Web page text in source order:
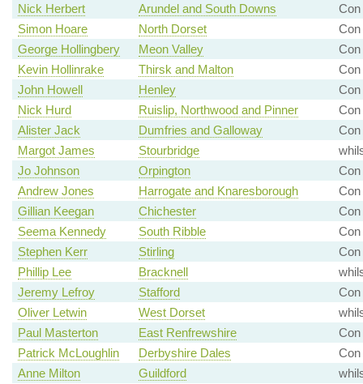
Nick Herbert
Arundel and South Downs
Con
Simon Hoare
North Dorset
Con
George Hollingbery
Meon Valley
Con
Kevin Hollinrake
Thirsk and Malton
Con
John Howell
Henley
Con
Nick Hurd
Ruislip, Northwood and Pinner
Con
Alister Jack
Dumfries and Galloway
Con
Margot James
Stourbridge
Jo Johnson
Orpington
Con
Andrew Jones
Harrogate and Knaresborough
Con
Gillian Keegan
Chichester
Con
Seema Kennedy
South Ribble
Con
Stephen Kerr
Stirling
Con
Phillip Lee
Bracknell
Jeremy Lefroy
Stafford
Con
Oliver Letwin
West Dorset
Paul Masterton
East Renfrewshire
Con
Patrick McLoughlin
Derbyshire Dales
Con
Anne Milton
Guildford